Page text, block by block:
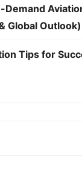
Demand
Global Outlook)
Tips for